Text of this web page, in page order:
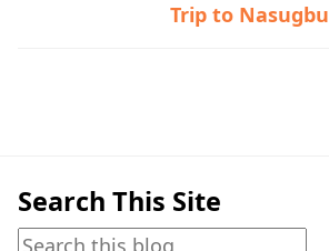
Trip to Nasugbu
Search This Site